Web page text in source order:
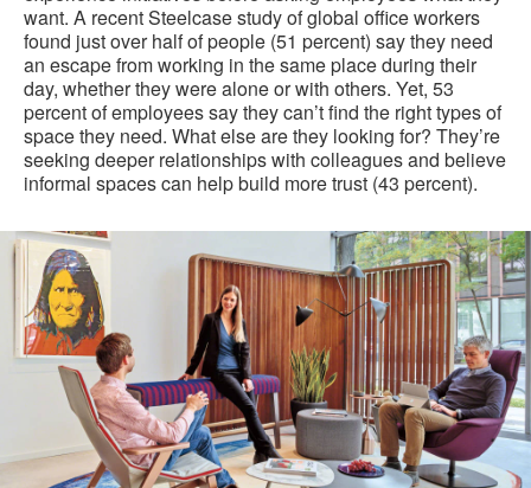
want. A recent Steelcase study of global office workers
found just over half of people (51 percent) say they need
an escape from working in the same place during their
day, whether they were alone or with others. Yet, 53
percent of employees say they can’t find the right types of
space they need. What else are they looking for? They’re
seeking deeper relationships with colleagues and believe
informal spaces can help build more trust (43 percent).